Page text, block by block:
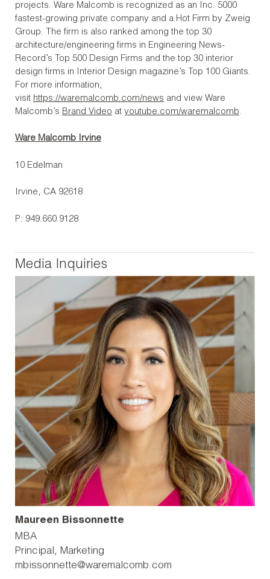
projects. Ware Malcomb is recognized as an Inc. 5000
fastest-growing private company and a Hot Firm by Zweig
Group. The firm is also ranked among the top 30
architecture/engineering firms in Engineering News-
Record’s Top 500 Design Firms and the top 30 interior
design firms in Interior Design magazine’s Top 100 Giants.
For more information,
visit https://waremalcomb.com/news and view Ware
Malcomb’s Brand Video at youtube.com/waremalcomb.
Ware Malcomb Irvine
10 Edelman
Irvine, CA 92618
P: 949.660.9128
Media Inquiries
Maureen Bissonnette
MBA
Principal, Marketing
mbissonnette@waremalcomb.com